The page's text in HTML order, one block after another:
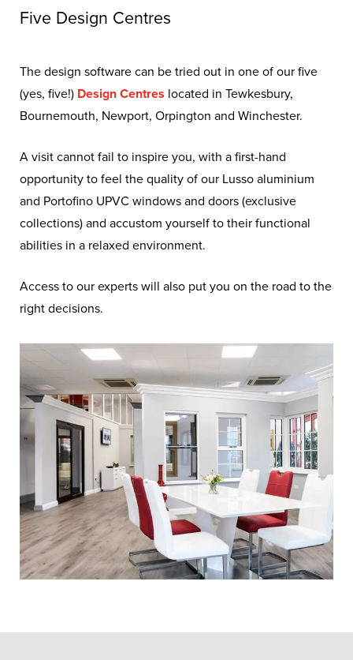
Knowing who you can trust with
aesthetic, thermal performance,
security, and value with
sufficient quality replacement
windows and doors isn’t a
straightforward choice.
Five Design Centres
The design software can be tried out in one of our five
(yes, five!) Design Centres located in Tewkesbury,
Bournemouth, Newport, Orpington and Winchester.
A visit cannot fail to inspire you, with a first-hand
opportunity to feel the quality of our Lusso aluminium
and Portofino UPVC windows and doors (exclusive
collections) and accustom yourself to their functional
abilities in a relaxed environment.
Access to our experts will also put you on the road to the
right decisions.